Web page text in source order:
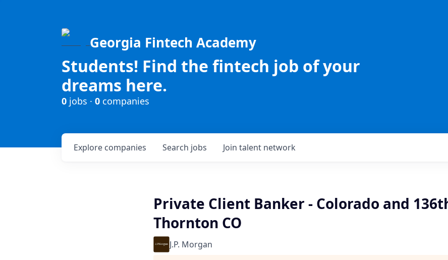
Georgia Fintech Academy
Students! Find the fintech job of your
dreams here.
0 jobs · 0 companies
Search jobs
Explore companies Join talent network
Private Client Banker - Colorado and
Thornton CO
J.P. Morgan